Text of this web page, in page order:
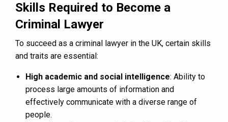
Skills Required to Become a
Criminal Lawyer
To succeed as a criminal lawyer in the UK, certain skills
and traits are essential:
High academic and social intelligence: Ability to
process large amounts of information and
effectively communicate with a diverse range of
people.